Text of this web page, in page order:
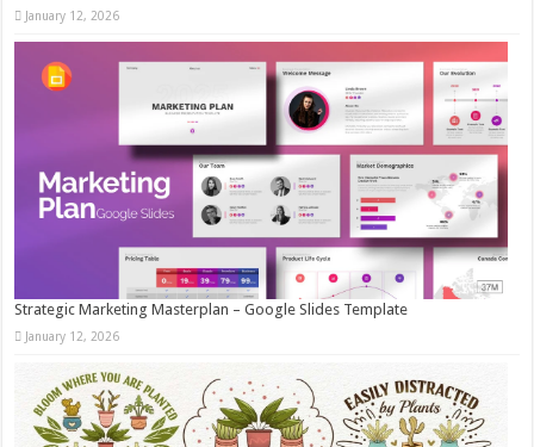
January 12, 2026
Strategic Marketing Masterplan – Google Slides Template
January 12, 2026